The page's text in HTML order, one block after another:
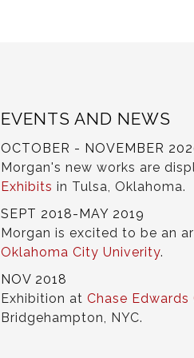
EVENTS AND NEWS
OCTOBER - NOVEMBER
Morgan's new works are
Exhibits in Tulsa, Oklahoma.
SEPT 2018-MAY 2019
Morgan is excited to be an
Oklahoma City Univerity.
NOV 2018
Exhibition at Chase
Bridgehampton, NYC.